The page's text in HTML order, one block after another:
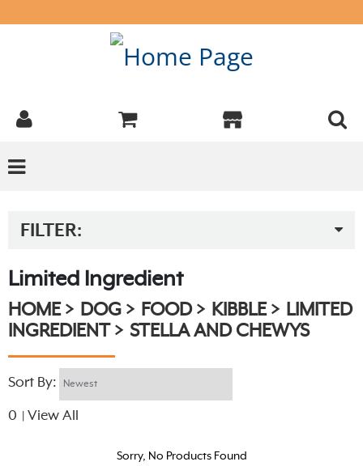
FILTER:
Limited Ingredient
HOME DOG FOOD KIBBLE
LIMITED
INGREDIENT
STELLA AND CHEWYS
Sort By:
0 View All
Sorry, No Products Found